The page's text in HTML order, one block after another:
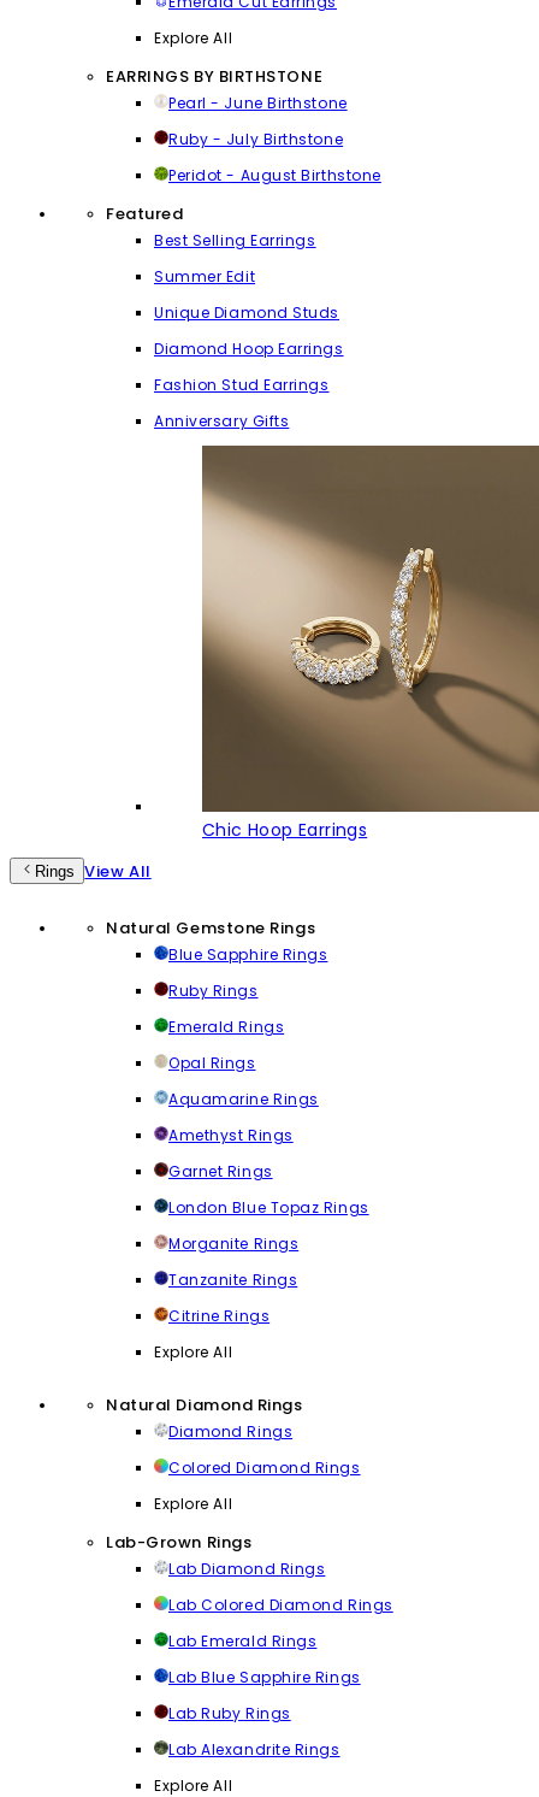
Explore All
EARRINGS BY BIRTHSTONE
Pearl - June Birthstone
Ruby - July Birthstone
Peridot - August Birthstone
Featured
Best Selling Earrings
Summer Edit
Unique Diamond Studs
Diamond Hoop Earrings
Fashion Stud Earrings
Anniversary Gifts
Chic Hoop Earrings
Rings View All
Natural Gemstone Rings
Blue Sapphire Rings
Ruby Rings
Emerald Rings
Opal Rings
Aquamarine Rings
Amethyst Rings
Garnet Rings
London Blue Topaz Rings
Morganite Rings
Tanzanite Rings
Citrine Rings
Explore All
Natural Diamond Rings
Diamond Rings
Colored Diamond Rings
Explore All
Lab-Grown Rings
Lab Diamond Rings
Lab Colored Diamond Rings
Lab Emerald Rings
Lab Blue Sapphire Rings
Lab Ruby Rings
Lab Alexandrite Rings
Explore All